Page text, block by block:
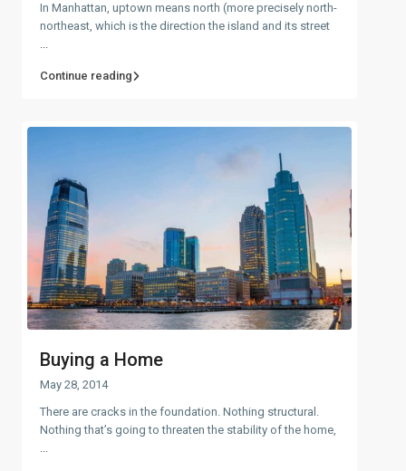
In Manhattan, uptown means north (more precisely north-
northeast, which is the direction the island and its street
...
Continue reading
Buying a Home
May 28, 2014
There are cracks in the foundation. Nothing structural.
Nothing that’s going to threaten the stability of the home,